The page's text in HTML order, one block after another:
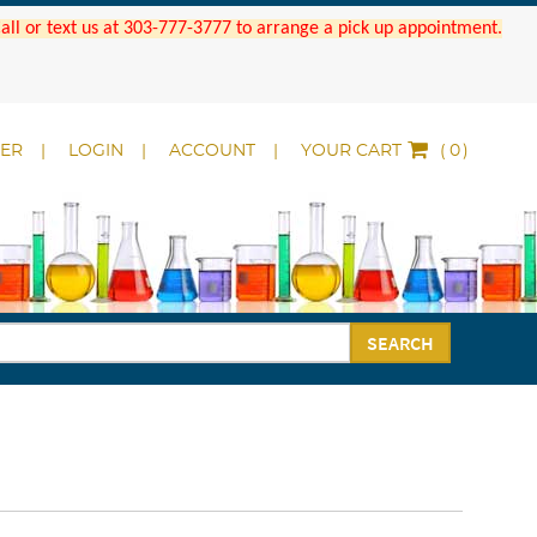
or text us at 303-777-3777 to arrange a pick up appointment.
LOGIN ACCOUNT YOUR CART ( )
SEARCH